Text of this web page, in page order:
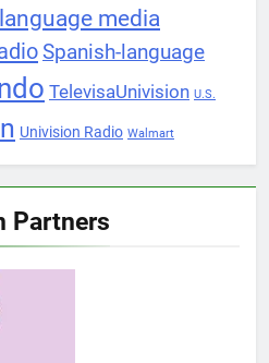
media
Spanish-language
TelevisaUnivision U.S.
Univision Radio Walmart
Partners